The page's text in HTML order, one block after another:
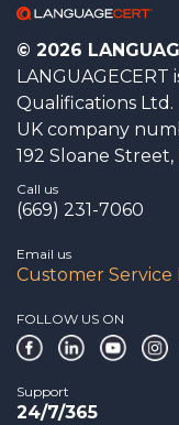
© 2026
Qualifications Ltd.
UK company
192 Sloane Street,
Call us
(669) 231-7060
Email us
Customer Service
FOLLOW US ON
Support
24/7/365